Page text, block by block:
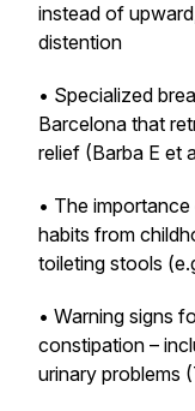
instead of
distention
• Specialized
Barcelona that
relief (Barba E et
• The
habits from
toileting stools
• Warning signs
constipation –
urinary problems